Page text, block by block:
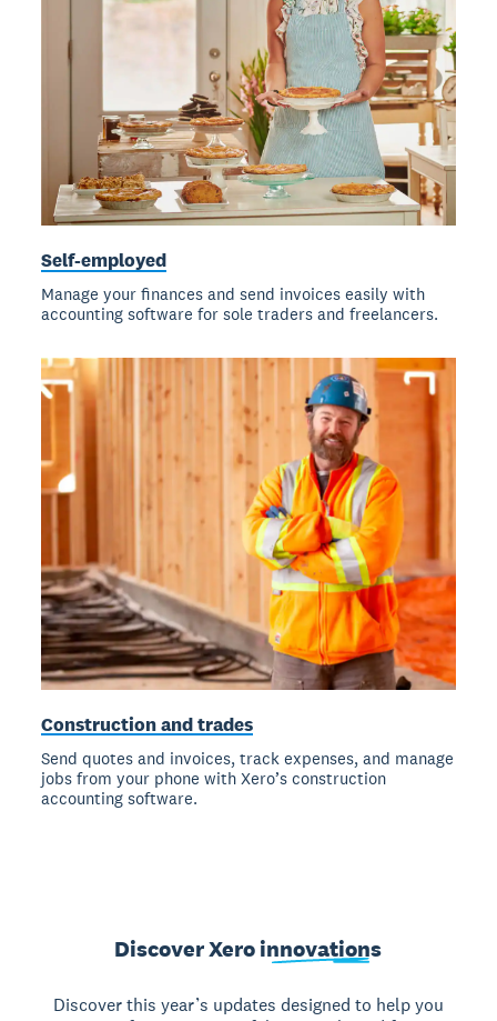
Self-employed
Manage your finances and send invoices easily with
accounting software for sole traders and freelancers.
Construction and trades
Send quotes and invoices, track expenses, and manage
jobs from your phone with Xero’s construction
accounting software.
Discover Xeroinnovations
Discover this year’s updates designed to help you